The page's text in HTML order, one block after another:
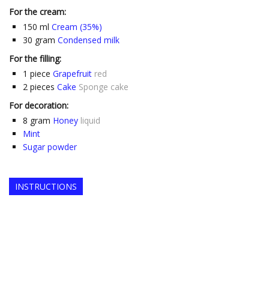
For the cream:
150 ml Cream (35%)
30 gram Condensed milk
For the filling:
1 piece Grapefruit red
2 pieces Cake Sponge cake
For decoration:
8 gram Honey liquid
Mint
Sugar powder
INSTRUCTIONS